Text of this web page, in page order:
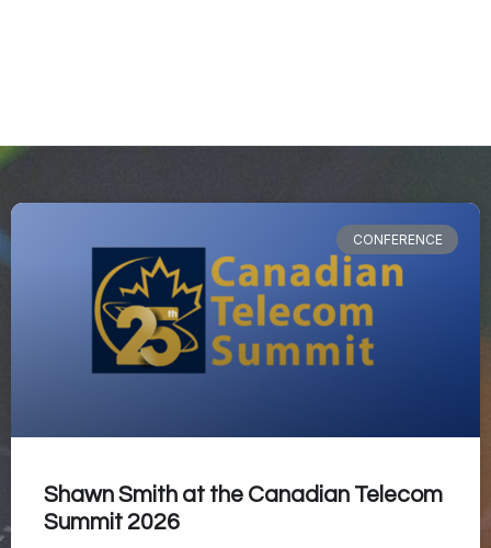
CONFERENCE
Shawn Smith at the Canadian Telecom
Summit 2026